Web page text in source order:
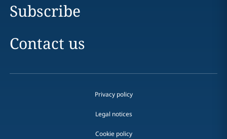
Subscribe
Contact us
Privacy policy
Legal notices
Cookie policy